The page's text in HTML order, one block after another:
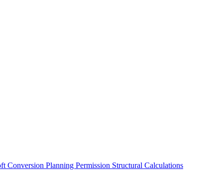
Conversion Planning Permission Structural Calculations